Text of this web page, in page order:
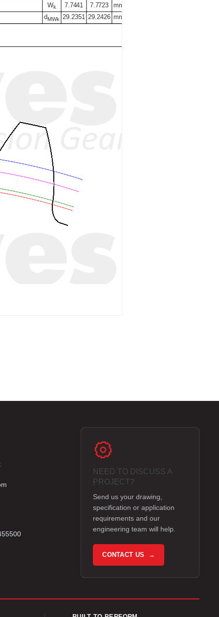
NEED TO DISCUSS A
PROJECT?
Send us your drawing,
specification or application
requirements and our
engineering team will help.
CONTACT US →